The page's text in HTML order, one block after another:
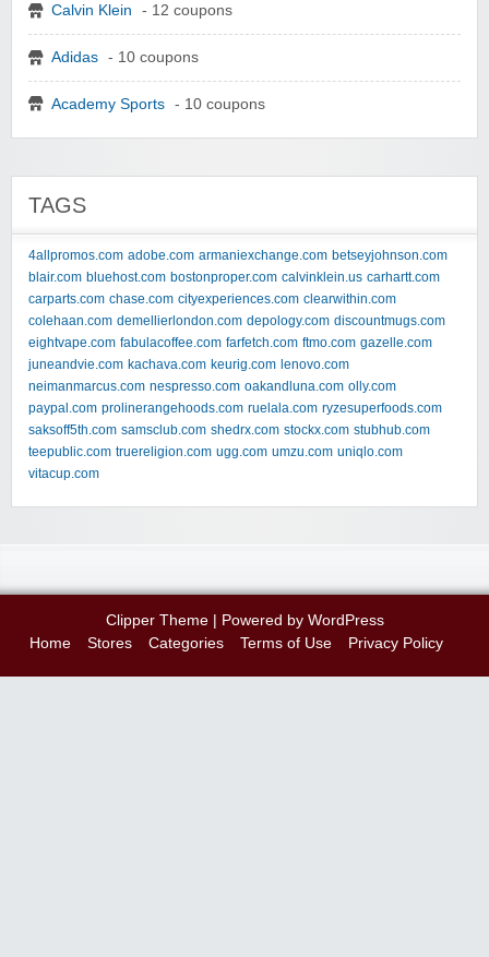
Calvin Klein - 12 coupons
Adidas - 10 coupons
Academy Sports - 10 coupons
TAGS
4allpromos.com adobe.com armaniexchange.com betseyjohnson.com
blair.com bluehost.com bostonproper.com calvinklein.us carhartt.com
carparts.com chase.com cityexperiences.com clearwithin.com
colehaan.com demellierlondon.com depology.com discountmugs.com
eightvape.com fabulacoffee.com farfetch.com ftmo.com gazelle.com
juneandvie.com kachava.com keurig.com lenovo.com
neimanmarcus.com nespresso.com oakandluna.com olly.com
paypal.com prolinerangehoods.com ruelala.com ryzesuperfoods.com
saksoff5th.com samsclub.com shedrx.com stockx.com stubhub.com
teepublic.com truereligion.com ugg.com umzu.com uniqlo.com
vitacup.com
Clipper Theme| Powered by WordPress
Home
Stores Categories Terms of Use Privacy Policy